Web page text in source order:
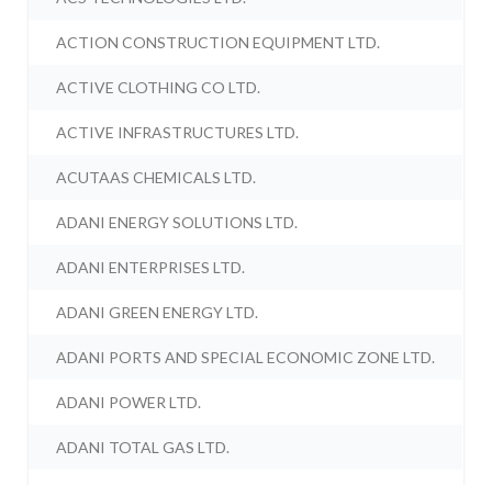
ACTION CONSTRUCTION EQUIPMENT LTD.
ACTIVE CLOTHING CO LTD.
ACTIVE INFRASTRUCTURES LTD.
ACUTAAS CHEMICALS LTD.
ADANI ENERGY SOLUTIONS LTD.
ADANI ENTERPRISES LTD.
ADANI GREEN ENERGY LTD.
ADANI PORTS AND SPECIAL ECONOMIC ZONE LTD.
ADANI POWER LTD.
ADANI TOTAL GAS LTD.